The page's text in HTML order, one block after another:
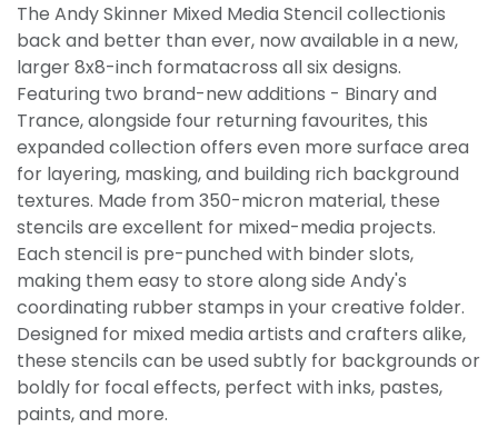
The Andy Skinner Mixed Media Stencil collectionis
back and better than ever, now available in a new,
larger 8x8-inch formatacross all six designs.
Featuring two brand-new additions - Binary and
Trance, alongside four returning favourites, this
expanded collection offers even more surface area
for layering, masking, and building rich background
textures. Made from 350-micron material, these
stencils are excellent for mixed-media projects.
Each stencil is pre-punched with binder slots,
making them easy to store along side Andy's
coordinating rubber stamps in your creative folder.
Designed for mixed media artists and crafters alike,
these stencils can be used subtly for backgrounds or
boldly for focal effects, perfect with inks, pastes,
paints, and more.